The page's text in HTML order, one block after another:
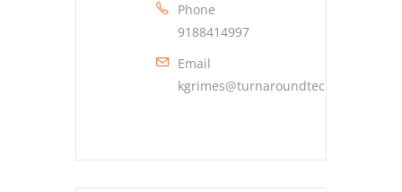
Phone
9188414997
Email
kgrimes@turnaroundtechnical.com